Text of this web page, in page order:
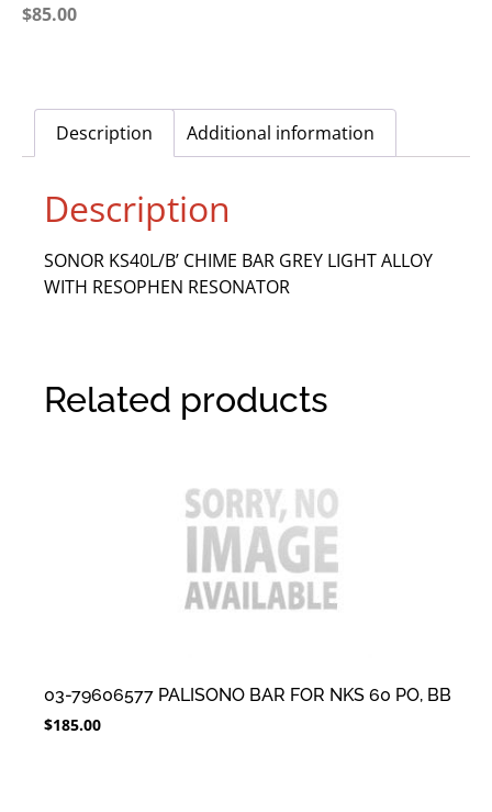
$85.00
Description Additional information
Description
SONOR KS40L/B’ CHIME BAR GREY LIGHT ALLOY
WITH RESOPHEN RESONATOR
Related products
03-79606577 PALISONO BAR FOR NKS 60 PO, BB
$185.00